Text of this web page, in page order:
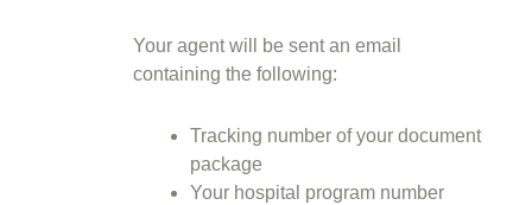
Your agent will be sent an email
containing the following:
Tracking number of your document
package
Your hospital program number